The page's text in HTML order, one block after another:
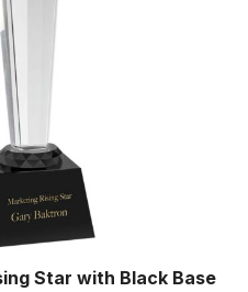
Star with Black Base